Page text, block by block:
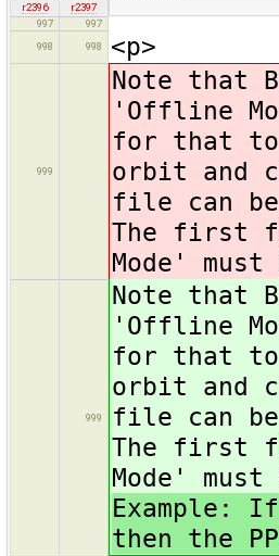
r2396
r2397
997
997
998
998 <p>
999
Note that
'Offline
for that to
orbit and
file can be
The first f
Mode'
999
Note that
'Offline
for that to
orbit and
file can be
The first f
Mode'
Example:
then the